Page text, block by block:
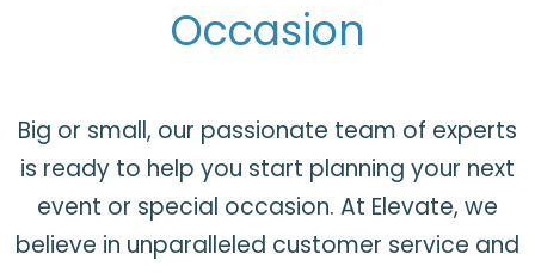
Occasion
Big or small, our passionate team of experts
is ready to help you start planning your next
event or special occasion. At Elevate, we
believe in unparalleled customer service and